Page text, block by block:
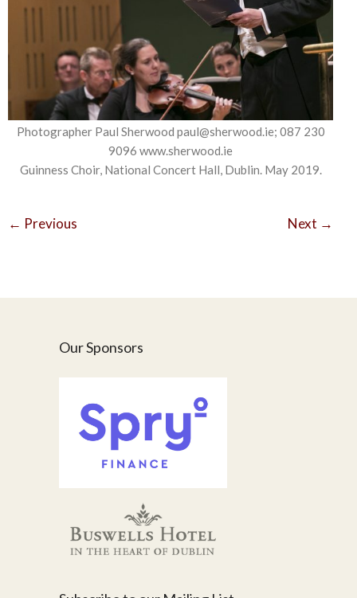
Photographer Paul Sherwood paul@sherwood.ie; 087 230
9096 www.sherwood.ie
Guinness Choir, National Concert Hall, Dublin. May 2019.
← Previous Next →
Our Sponsors